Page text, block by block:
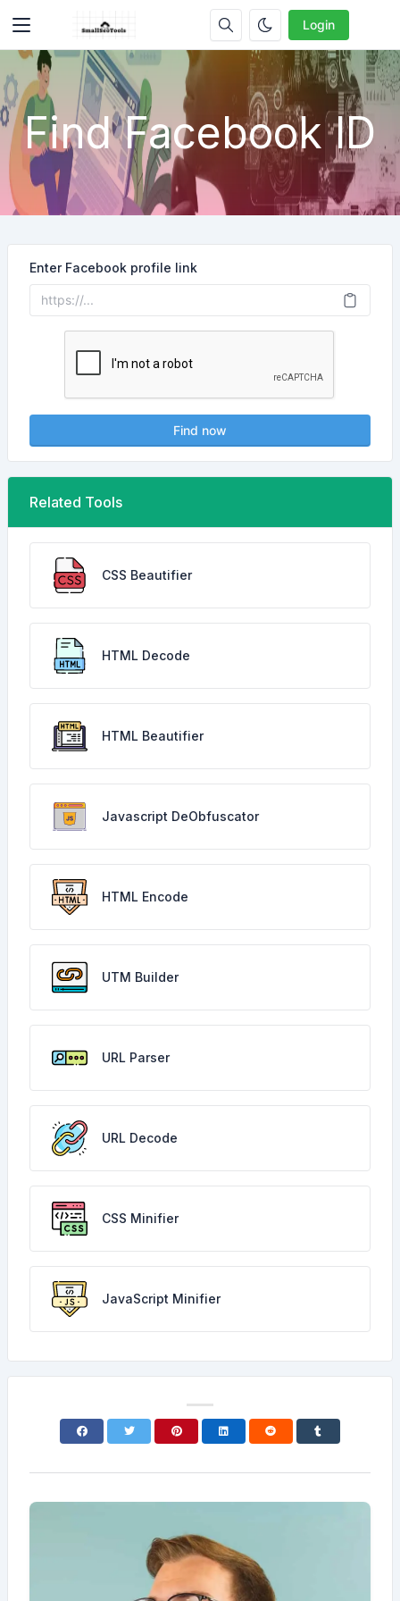
Login
Find Facebook ID
Enter Facebook profile link
Find now
Related Tools
CSS Beautifier
HTML Decode
HTML Beautifier
Javascript DeObfuscator
HTML Encode
UTM Builder
URL Parser
URL Decode
CSS Minifier
JavaScript Minifier